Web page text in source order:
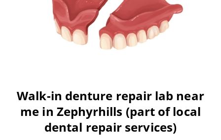
Walk-in denture repair lab near
me in Zephyrhills (part of local
dental repair services)